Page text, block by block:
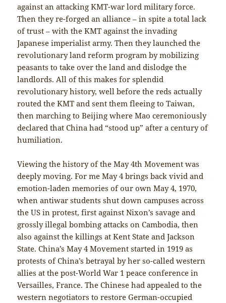
against an attacking KMT-war lord military force.
Then they re-forged an alliance – in spite a total lack
of trust – with the KMT against the invading
Japanese imperialist army. Then they launched the
revolutionary land reform program by mobilizing
peasants to take over the land and dislodge the
landlords. All of this makes for splendid
revolutionary history, well before the reds actually
routed the KMT and sent them fleeing to Taiwan,
then marching to Beijing where Mao ceremoniously
declared that China had “stood up” after a century of
humiliation.
Viewing the history of the May 4th Movement was
deeply moving. For me May 4 brings back vivid and
emotion-laden memories of our own May 4, 1970,
when antiwar students shut down campuses across
the US in protest, first against Nixon’s savage and
grossly illegal bombing attacks on Cambodia, then
also against the killings at Kent State and Jackson
State. China’s May 4 Movement started in 1919 as
protests of China’s betrayal by her so-called western
allies at the post-World War 1 peace conference in
Versailles, France. The Chinese had appealed to the
western negotiators to restore German-occupied